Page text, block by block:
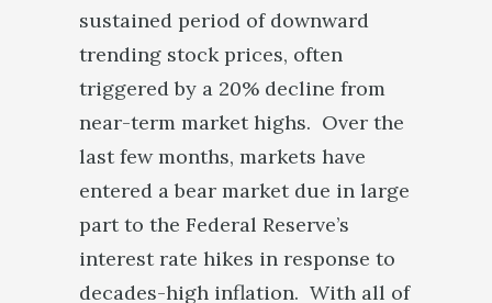
sustained period of downward
trending stock prices, often
triggered by a 20% decline from
near-term market highs. Over the
last few months, markets have
entered a bear market due in large
part to the Federal Reserve’s
interest rate hikes in response to
decades-high inflation. With all of